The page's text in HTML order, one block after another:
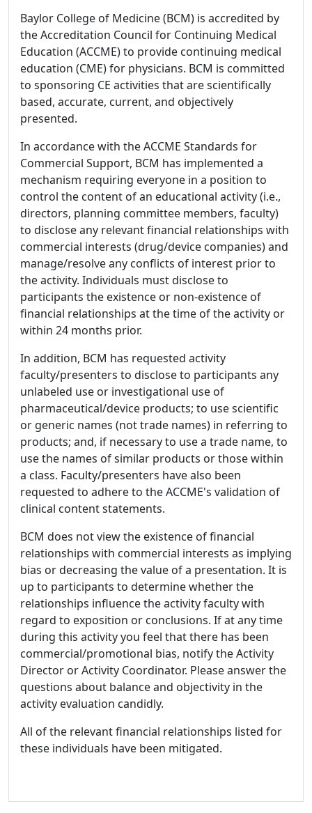
Baylor College of Medicine (BCM) is accredited by
the Accreditation Council for Continuing Medical
Education (ACCME) to provide continuing medical
education (CME) for physicians. BCM is committed
to sponsoring CE activities that are scientifically
based, accurate, current, and objectively
presented.
In accordance with the ACCME Standards for
Commercial Support, BCM has implemented a
mechanism requiring everyone in a position to
control the content of an educational activity (i.e.,
directors, planning committee members, faculty)
to disclose any relevant financial relationships with
commercial interests (drug/device companies) and
manage/resolve any conflicts of interest prior to
the activity. Individuals must disclose to
participants the existence or non-existence of
financial relationships at the time of the activity or
within 24 months prior.
In addition, BCM has requested activity
faculty/presenters to disclose to participants any
unlabeled use or investigational use of
pharmaceutical/device products; to use scientific
or generic names (not trade names) in referring to
products; and, if necessary to use a trade name, to
use the names of similar products or those within
a class. Faculty/presenters have also been
requested to adhere to the ACCME's validation of
clinical content statements.
BCM does not view the existence of financial
relationships with commercial interests as implying
bias or decreasing the value of a presentation. It is
up to participants to determine whether the
relationships influence the activity faculty with
regard to exposition or conclusions. If at any time
during this activity you feel that there has been
commercial/promotional bias, notify the Activity
Director or Activity Coordinator. Please answer the
questions about balance and objectivity in the
activity evaluation candidly.
All of the relevant financial relationships listed for
these individuals have been mitigated.